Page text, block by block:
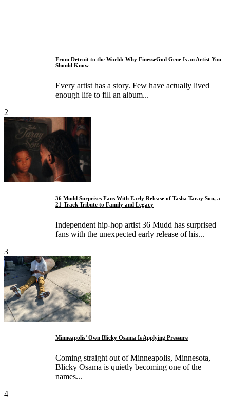
From Detroit to the World: Why FinesseGod Gene Is an Artist You
Should Know
Every artist has a story. Few have actually lived
enough life to fill an album...
2
36 Mudd Surprises Fans With Early Release of Tasha Taray Son, a
21-Track Tribute to Family and Legacy
Independent hip-hop artist 36 Mudd has surprised
fans with the unexpected early release of his...
3
Minneapolis’ Own Blicky Osama Is Applying Pressure
Coming straight out of Minneapolis, Minnesota,
Blicky Osama is quietly becoming one of the
names...
4